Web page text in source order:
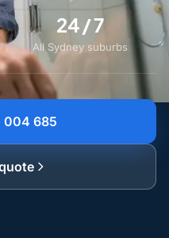
24 / 7
All Sydney suburbs
004 685